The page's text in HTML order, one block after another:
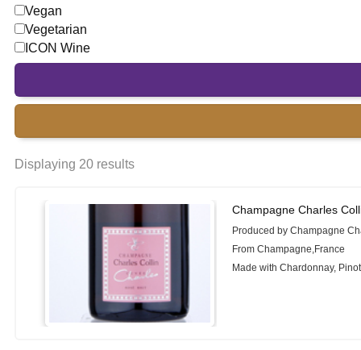
Vegan
Vegetarian
ICON Wine
Displaying 20 results
Champagne Charles
Produced by Champagne
From Champagne,France
Made with Chardonnay,